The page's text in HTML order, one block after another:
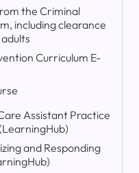
the Criminal
including clearance
Curriculum E-
Assistant Practice
and Responding